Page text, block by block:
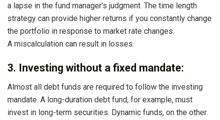
a lapse in the fund manager’s judgment. The time length
strategy can provide higher returns if you constantly change
the portfolio in response to market rate changes.
A miscalculation can result in losses.
3. Investing without a fixed mandate:
Almost all debt funds are required to follow the investing
mandate. A long-duration debt fund, for example, must
invest in long-term securities. Dynamic funds, on the other